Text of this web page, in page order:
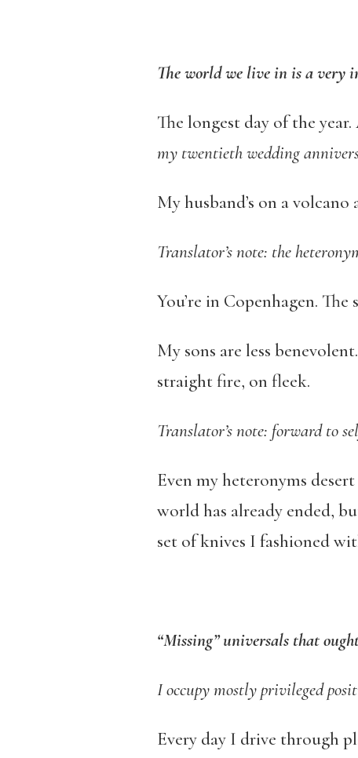
The world we live in is a very
The longest day of the
my twentieth wedding
My husband’s on a
Translator’s note: the
You’re in Copenhagen.
My sons are less
straight fire, on fleek.
Translator’s note: forward to
Even my heteronyms
world has already ended,
set of knives I fashioned
“Missing” universals that
I occupy mostly privileged
Every day I drive through